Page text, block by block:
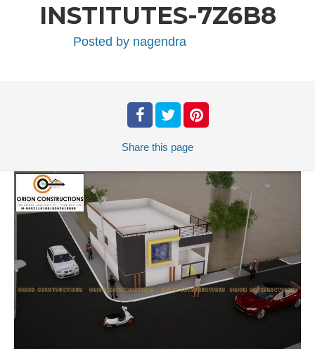
INSTITUTES-7Z6B8
Posted by nagendra
Share this page